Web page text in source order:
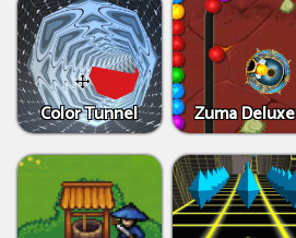
Color Tunnel Zuma Deluxe